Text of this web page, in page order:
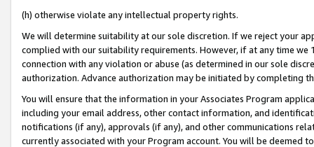
(h) otherwise violate any intellectual property rights.
We will determine suitability at our sole discretion. If we reject your
complied with our suitability requirements. However, if at any time
connection with any violation or abuse (as determined in our sole
authorization. Advance authorization may be initiated by completing
You will ensure that the information in your Associates Program
including your email address, other contact information, and
notifications (if any), approvals (if any), and other communications
currently associated with your Program account. You will be deemed